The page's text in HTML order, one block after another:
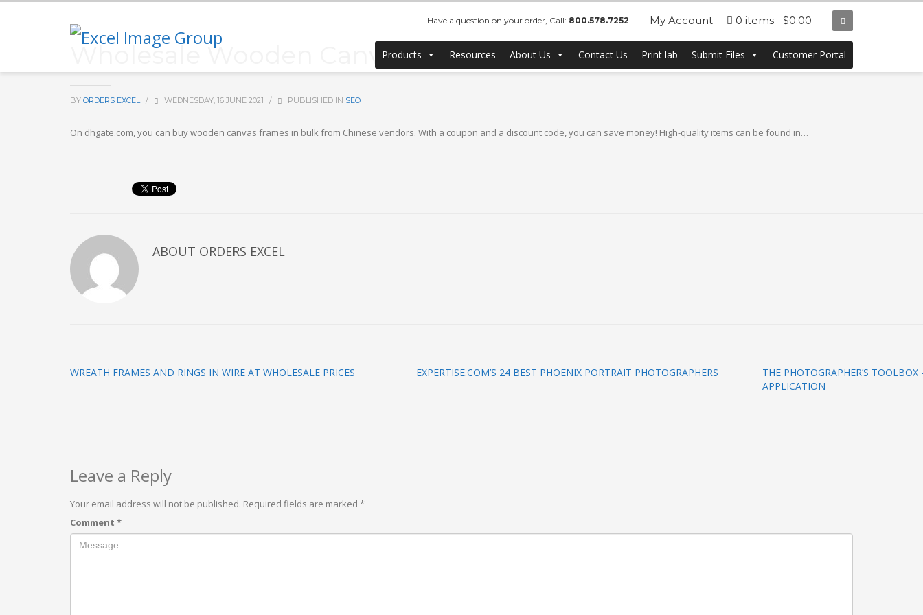
Have a question on your order, Call: 800.578.7252 My Account 0 items $0.00
Products Resources About Us Contact Us Print lab Submit Files Customer Portal
Wholesale Wooden Canvas Frames – Buy Cheap in Bulk from
BY ORDERS EXCEL / WEDNESDAY, 16 JUNE 2021 / PUBLISHED IN SEO
On dhgate.com, you can buy wooden canvas frames in bulk from Chinese vendors. With a coupon and a discount code, you can save money! High-quality items can be found in…
ABOUT ORDERS EXCEL
WREATH FRAMES AND RINGS IN WIRE AT WHOLESALE PRICES EXPERTISE.COM’S 24 BEST PHOENIX PORTRAIT PHOTOGRAPHERS
THE PHOTOGRAPHER’S
APPLICATION
Leave a Reply
Your email address will not be published. Required fields are marked *
Comment *